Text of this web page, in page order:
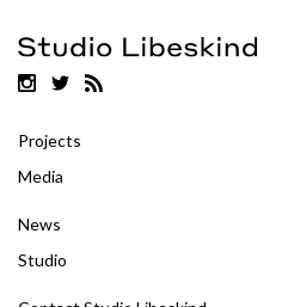
Projects
Media
News
Studio